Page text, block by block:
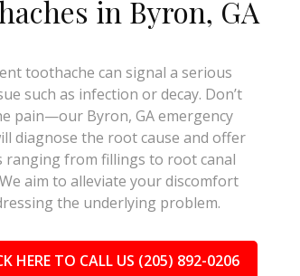
in Byron, GA
toothache can signal a serious
such as infection or decay. Don’t
pain—our Byron, GA emergency
diagnose the root cause and offer
ranging from fillings to root canal
aim to alleviate your discomfort
the underlying problem.
HERE TO CALL US (205) 892-0206